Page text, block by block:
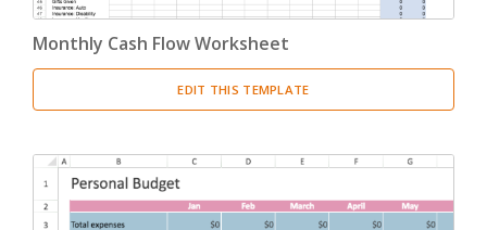
Monthly Cash Flow Worksheet
EDIT THIS TEMPLATE